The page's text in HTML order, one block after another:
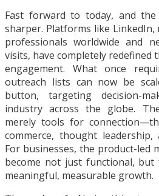
Fast forward to today, and
sharper. Platforms like
professionals worldwide and
visits, have completely redefined
engagement. What once
outreach lists can now be
button, targeting decision-
industry across the globe.
merely tools for
commerce, thought
For businesses, the product-led
become not just functional,
meaningful, measurable growth.